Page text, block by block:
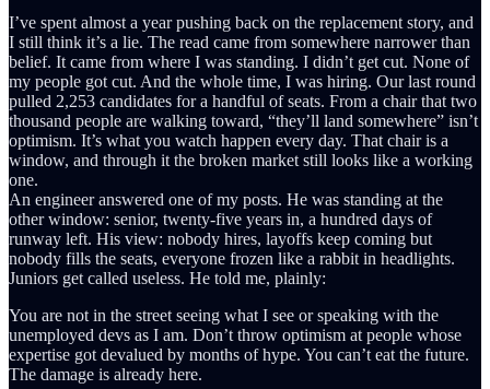
I’ve spent almost a year pushing back on the replacement story, and
I still think it’s a lie. The read came from somewhere narrower than
belief. It came from where I was standing. I didn’t get cut. None of
my people got cut. And the whole time, I was hiring. Our last round
pulled 2,253 candidates for a handful of seats. From a chair that two
thousand people are walking toward, “they’ll land somewhere” isn’t
optimism. It’s what you watch happen every day. That chair is a
window, and through it the broken market still looks like a working
one.
An engineer answered one of my posts. He was standing at the
other window: senior, twenty-five years in, a hundred days of
runway left. His view: nobody hires, layoffs keep coming but
nobody fills the seats, everyone frozen like a rabbit in headlights.
Juniors get called useless. He told me, plainly:
You are not in the street seeing what I see or speaking with the
unemployed devs as I am. Don’t throw optimism at people whose
expertise got devalued by months of hype. You can’t eat the future.
The damage is already here.